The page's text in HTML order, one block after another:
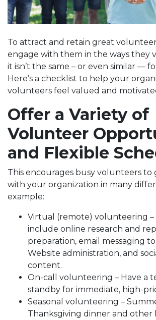
To attract and retain great
engage with them in the ways they
it isn’t the same – or even similar —
Here’s a checklist to help your
volunteers feel valued and
Offer a Variety of
Volunteer
and Flexible
This encourages busy volunteers to
with your organization in many
example:
Virtual (remote) volunteering –
include online research and
preparation, email messaging
Website administration, and
content.
On-call volunteering – Have a
standby for immediate, high-
Seasonal volunteering –
Thanksgiving dinner and other